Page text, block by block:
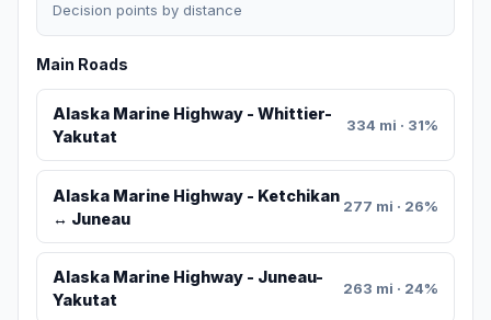
Decision points by distance
Main Roads
Alaska Marine Highway - Whittier-
Yakutat
334 mi · 31%
Alaska Marine Highway - Ketchikan
↔ Juneau
277 mi · 26%
Alaska Marine Highway - Juneau-
Yakutat
263 mi · 24%